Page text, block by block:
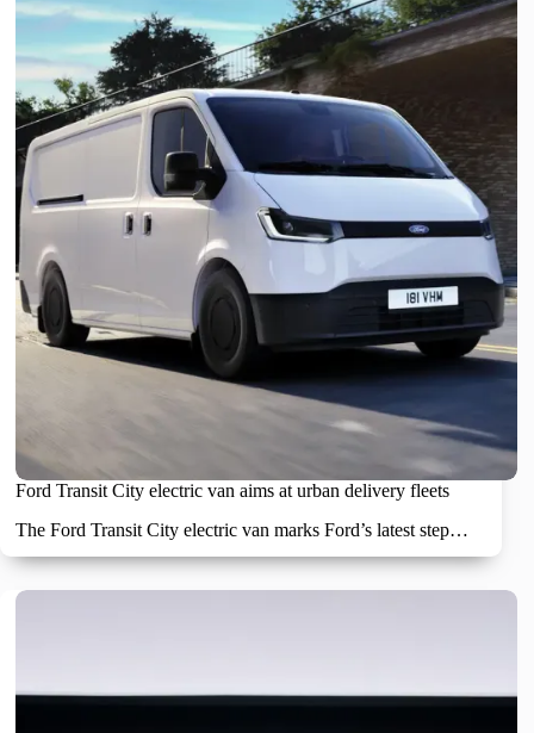
Ford Transit City electric van aims at urban delivery fleets
The Ford Transit City electric van marks Ford’s latest step…